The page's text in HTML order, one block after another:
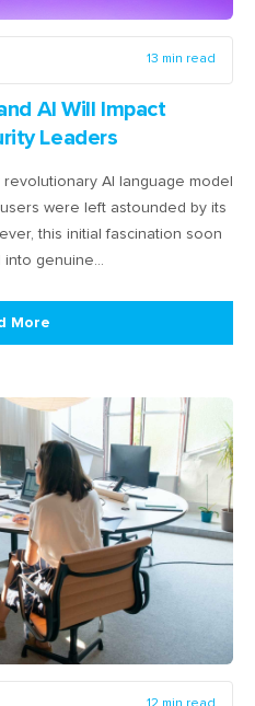
13 min read
AI Will Impact
Leaders
AI language model
were left astounded by its
this initial fascination soon
into genuine…
More